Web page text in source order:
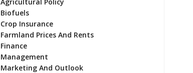
Biofuels
Crop Insurance
Farmland Prices And Rents
Finance
Management
Marketing And Outlook